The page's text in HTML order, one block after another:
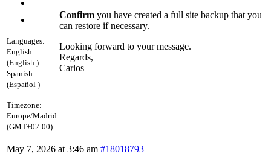
Languages:
English
(English )
Spanish
(Español )
Timezone:
Europe/Madrid
(GMT+02:00)
Confirm you have created a full site backup that you
can restore if necessary.
Looking forward to your message.
Regards,
Carlos
May 7, 2026 at 3:46 am #18018793